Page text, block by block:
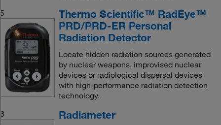
5
Thermo Scientific™ RadEye™
PRD/PRD-ER Personal
Radiation Detector
Locate hidden radiation sources generated
by nuclear weapons, improvised nuclear
devices or radiological dispersal devices
with high-performance radiation detection
technology.
6
Radiameter